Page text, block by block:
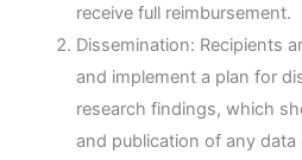
receive full reimbursement.
Dissemination: Recipients
and implement a plan for
research findings, which
and publication of any